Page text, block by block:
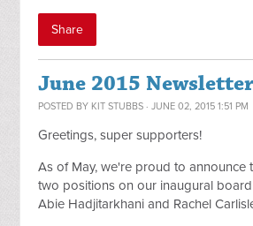
Share
June 2015 Newsletter
POSTED BY KIT STUBBS · JUNE 02, 2015 1:51 PM
Greetings, super supporters!
As of May, we're proud to announce
two positions on our inaugural
Abie Hadjitarkhani and Rachel